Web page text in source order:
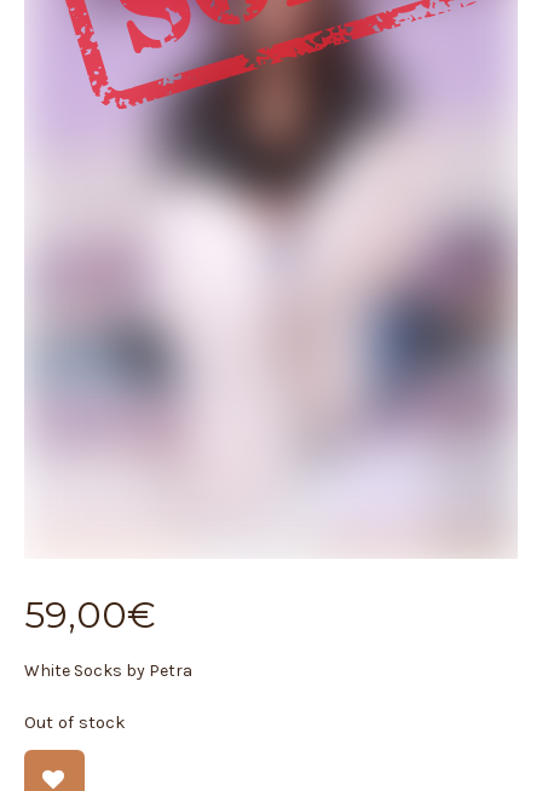
59,00€
White Socks by Petra
Out of stock